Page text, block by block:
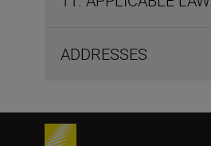
ADDRESSES